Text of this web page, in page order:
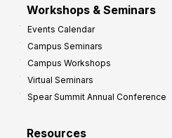
Workshops & Seminars
Events Calendar
Campus Seminars
Campus Workshops
Virtual Seminars
Spear Summit Annual Conference
Resources